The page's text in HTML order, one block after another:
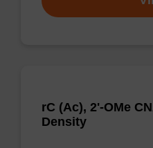
rC (Ac), 2'-OMe
Density